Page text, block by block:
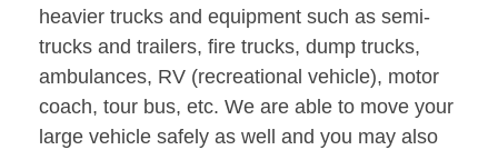
heavier trucks and equipment such as semi-
trucks and trailers, fire trucks, dump trucks,
ambulances, RV (recreational vehicle), motor
coach, tour bus, etc. We are able to move your
large vehicle safely as well and you may also